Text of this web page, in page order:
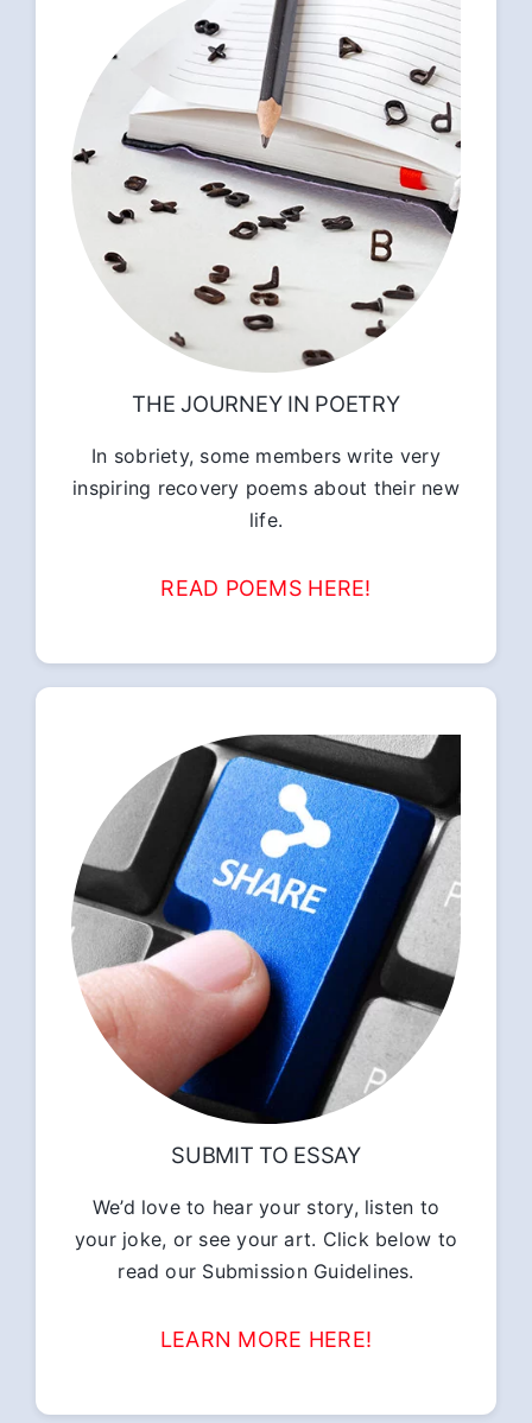
THE JOURNEY IN POETRY
In sobriety, some members write very
inspiring recovery poems about their new
life.
READ POEMS HERE!
SUBMIT TO ESSAY
We’d love to hear your story, listen to
your joke, or see your art. Click below to
read our Submission Guidelines.
LEARN MORE HERE!